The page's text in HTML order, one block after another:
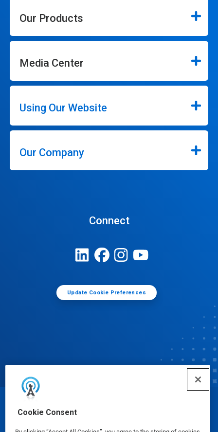
Cookie Consent
Our Products
Media Center
Using Our Website
Our Company
Connect
Update Cookie Preferences
© Ecolab Inc. 2025